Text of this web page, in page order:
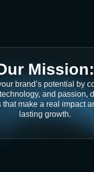
Mission:
brand’s potential by
and passion,
that make a real impact
lasting growth.